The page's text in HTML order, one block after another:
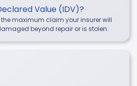
Value (IDV)?
the maximum claim your insurer will
beyond repair or is stolen.